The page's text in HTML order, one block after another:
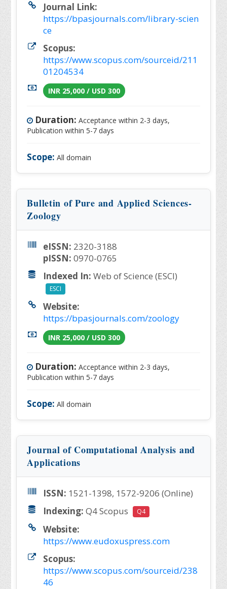
Journal Link:
https://bpasjournals.com/library-scien
ce
Scopus:
https://www.scopus.com/sourceid/211
01204534
INR 25,000 / USD 300
Duration: Acceptance within 2-3 days,
Publication within 5-7 days
Scope: All domain
Bulletin of Pure and Applied Sciences-
Zoology
eISSN: 2320-3188
pISSN: 0970-0765
Indexed In: Web of Science (ESCI)
ESCI
Website:
https://bpasjournals.com/zoology
INR 25,000 / USD 300
Duration: Acceptance within 2-3 days,
Publication within 5-7 days
Scope: All domain
Journal of Computational Analysis and
Applications
ISSN: 1521-1398, 1572-9206 (Online)
Indexing: Q4 Scopus Q4
Website:
https://www.eudoxuspress.com
Scopus:
https://www.scopus.com/sourceid/238
46